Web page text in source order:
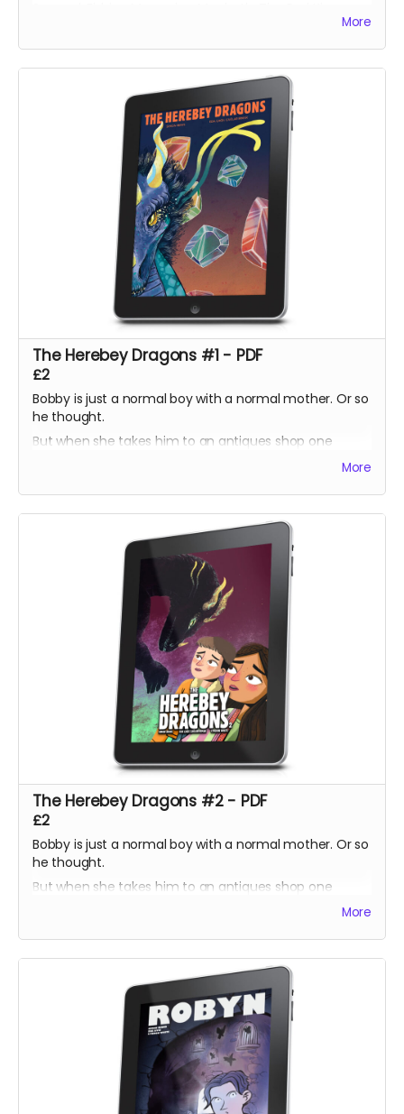
More
The Herebey Dragons #1 - PDF
£2
Bobby is just a normal boy with a normal mother. Or so
he thought.
But when she takes him to an antiques shop one
he could unleash!
More
The Herebey Dragons #2 - PDF
£2
Bobby is just a normal boy with a normal mother. Or so
he thought.
But when she takes him to an antiques shop one
imprisoned dragons, or helping his mother keep them
More